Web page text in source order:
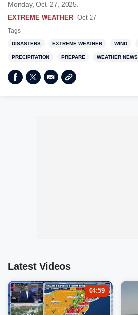
Monday, Oct. 27, 2025.
EXTREME WEATHER Oct 27
Tags
DISASTERS EXTREME WEATHER WIND
PRECIPITATION PREPARE WEATHER NEWS
Latest Videos
04:59